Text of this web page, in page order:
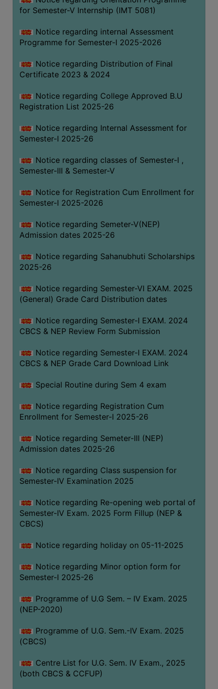
for Semester-V Internship (IMT 5081)
Notice regarding internal Assessment
Programme for Semester-I 2025-2026
Notice regarding Distribution of Final
Certificate 2023 & 2024
Notice regarding College Approved B.U
Registration List 2025-26
Notice regarding Internal Assessment for
Semester-I 2025-26
Notice regarding classes of Semester-I ,
Semester-III & Semester-V
Notice for Registration Cum Enrollment for
Semester-I 2025-2026
Notice regarding Semeter-V(NEP)
Admission dates 2025-26
Notice regarding Sahanubhuti Scholarships
2025-26
Notice regarding Semester-VI EXAM. 2025
(General) Grade Card Distribution dates
Notice regarding Semester-I EXAM. 2024
CBCS & NEP Review Form Submission
Notice regarding Semester-I EXAM. 2024
CBCS & NEP Grade Card Download Link
Special Routine during Sem 4 exam
Notice regarding Registration Cum
Enrollment for Semester-I 2025-26
Notice regarding Semeter-III (NEP)
Admission dates 2025-26
Notice regarding Class suspension for
Semester-IV Examination 2025
Notice regarding Re-opening web portal of
Semester-IV Exam. 2025 Form Fillup (NEP &
CBCS)
Notice regarding holiday on 05-11-2025
Notice regarding Minor option form for
Semester-I 2025-26
Programme of U.G Sem. – IV Exam. 2025
(NEP-2020)
Programme of U.G. Sem.-IV Exam. 2025
(CBCS)
Centre List for U.G. Sem. IV Exam., 2025
(both CBCS & CCFUP)